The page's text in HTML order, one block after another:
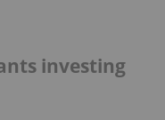
investing